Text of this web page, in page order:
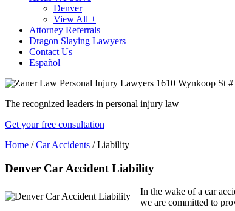
Denver
View All +
Attorney Referrals
Dragon Slaying Lawyers
Contact Us
Español
The recognized leaders in personal injury law
Get your free consultation
Home /Car Accidents /Liability
Denver Car Accident Liability
In the wake of a car
we are committed to